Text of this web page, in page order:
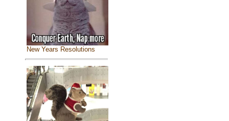
New Years Resolutions